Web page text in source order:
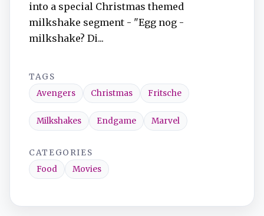
into a special Christmas themed
milkshake segment - "Egg nog -
milkshake? Di...
TAGS
Avengers
Christmas Fritsche
Milkshakes Endgame Marvel
CATEGORIES
Food
Movies